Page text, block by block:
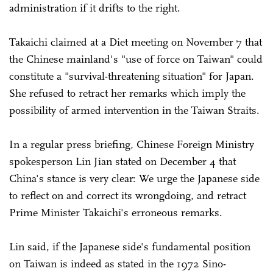
administration if it drifts to the right.
Takaichi claimed at a Diet meeting on November 7 that
the Chinese mainland's "use of force on Taiwan" could
constitute a "survival-threatening situation" for Japan.
She refused to retract her remarks which imply the
possibility of armed intervention in the Taiwan Straits.
In a regular press briefing, Chinese Foreign Ministry
spokesperson Lin Jian stated on December 4 that
China's stance is very clear: We urge the Japanese side
to reflect on and correct its wrongdoing, and retract
Prime Minister Takaichi's erroneous remarks.
Lin said, if the Japanese side's fundamental position
on Taiwan is indeed as stated in the 1972 Sino-